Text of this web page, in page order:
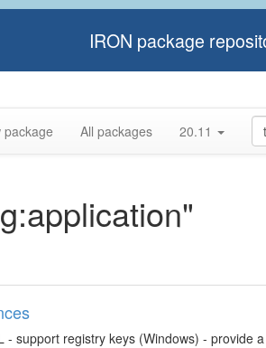
IRON package
package All packages 20.11
- support registry keys (Windows) - provide